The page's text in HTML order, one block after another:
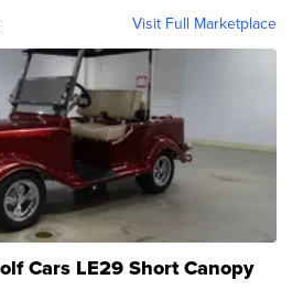
Visit Full Marketplace
Cars LE29 Short Canopy